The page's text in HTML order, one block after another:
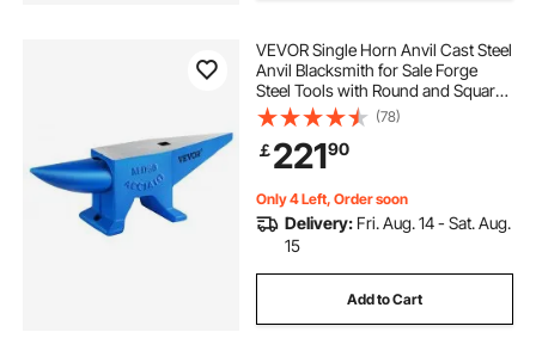
VEVOR Single Horn Anvil Cast Steel
Anvil Blacksmith for Sale Forge
Steel Tools with Round and Square
Hole and Equipment Anvil Rugged
Blacksmith Jewelers Durable and
Robust Metal Working Tool 105Lbs
(78)
￡22190
Only 4 Left, Order soon
Delivery: Fri. Aug. 14 - Sat. Aug.
15
Add to Cart